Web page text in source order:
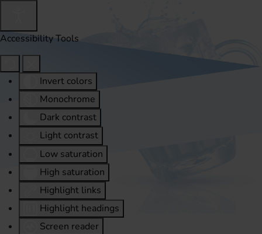
Accessibility Tools
Invert colors
Monochrome
Dark contrast
Light contrast
Low saturation
High saturation
Highlight links
Highlight headings
Screen reader